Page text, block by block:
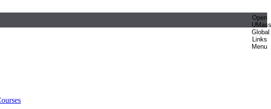
Open
UMass
Global
Links
Menu